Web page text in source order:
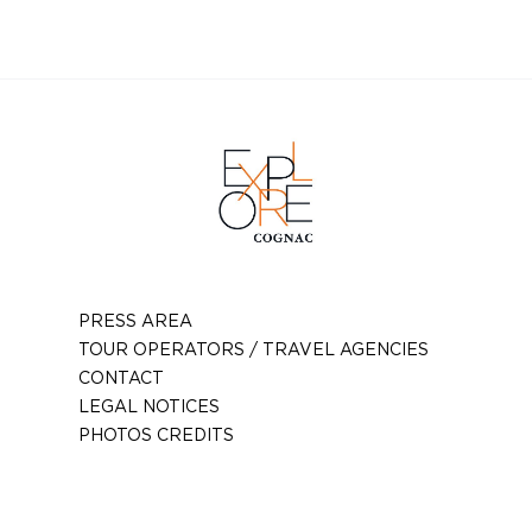
PRESS AREA
TOUR OPERATORS / TRAVEL AGENCIES
CONTACT
LEGAL NOTICES
PHOTOS CREDITS